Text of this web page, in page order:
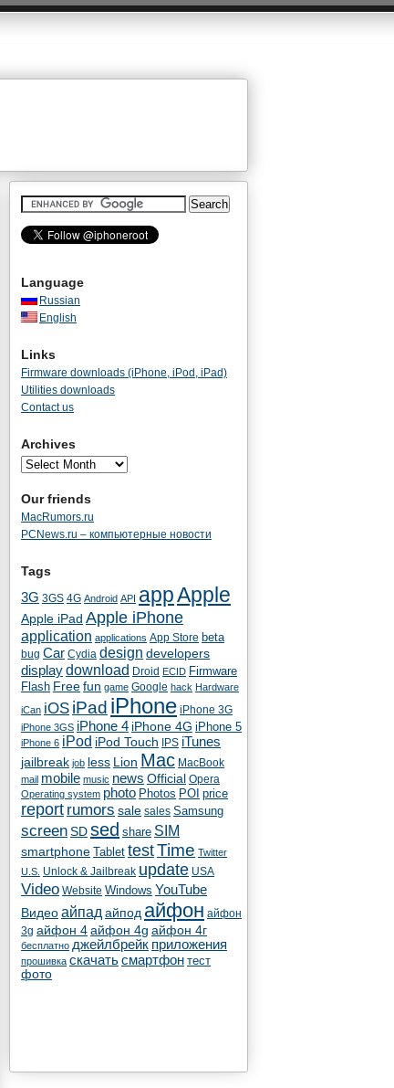
Language
Russian
English
Links
Firmware downloads (iPhone, iPod, iPad)
Utilities downloads
Contact us
Archives
Our friends
MacRumors.ru
PCNews.ru – компьютерные новости
Tags
3G 3GS 4G Android API appApple
Apple iPad Apple iPhone
application applications App Store beta
bug Car Cydia design developers
displaydownload Droid ECID Firmware
Flash Free fun game Google hack Hardware
iCan iOS iPad iPhone iPhone 3G
iPhone 3GS iPhone 4 iPhone 4G iPhone 5
iPhone 6 iPod iPod Touch IPS iTunes
jailbreak job less Lion Mac MacBook
mail mobile music news Official Opera
Operating system photo Photos POI price
report rumors sale sales Samsung
screen SD sed share SIM
smartphone Tablet testTime Twitter
U.S. Unlock & Jailbreak update USA
Video Website Windows YouTube
Видеоайпад айпод айфон айфон
3g айфон 4айфон 4g айфон 4г
бесплатно джейлбрейк приложения
прошивка скачатьсмартфон тест
фото